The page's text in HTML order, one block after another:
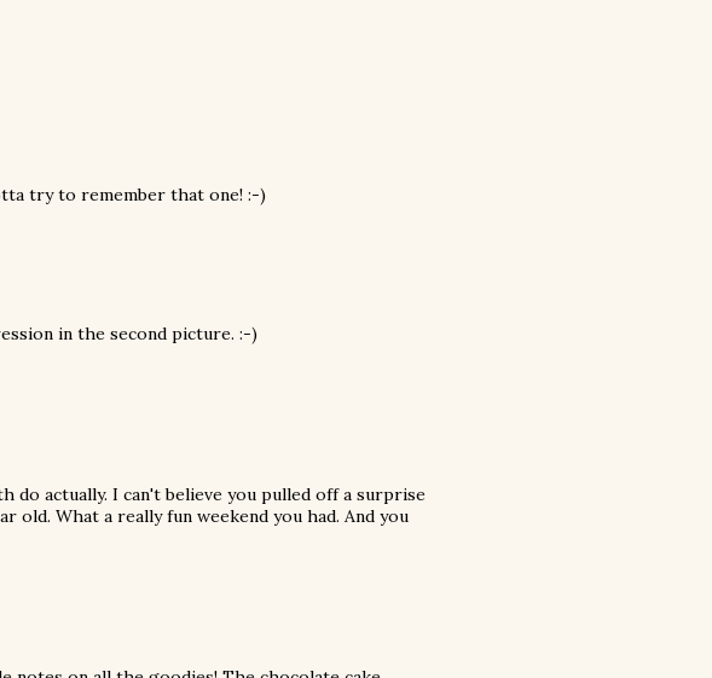
try to remember that one! :-)
in the second picture. :-)
do actually. I can't believe you pulled off a surprise
old. What a really fun weekend you had. And you